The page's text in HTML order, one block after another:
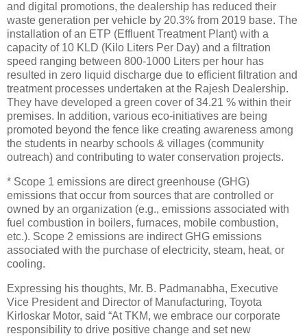
and digital promotions, the dealership has reduced their
waste generation per vehicle by 20.3% from 2019 base. The
installation of an ETP (Effluent Treatment Plant) with a
capacity of 10 KLD (Kilo Liters Per Day) and a filtration
speed ranging between 800-1000 Liters per hour has
resulted in zero liquid discharge due to efficient filtration and
treatment processes undertaken at the Rajesh Dealership.
They have developed a green cover of 34.21 % within their
premises. In addition, various eco-initiatives are being
promoted beyond the fence like creating awareness among
the students in nearby schools & villages (community
outreach) and contributing to water conservation projects.
* Scope 1 emissions are direct greenhouse (GHG)
emissions that occur from sources that are controlled or
owned by an organization (e.g., emissions associated with
fuel combustion in boilers, furnaces, mobile combustion,
etc.). Scope 2 emissions are indirect GHG emissions
associated with the purchase of electricity, steam, heat, or
cooling.
Expressing his thoughts, Mr. B. Padmanabha, Executive
Vice President and Director of Manufacturing, Toyota
Kirloskar Motor, said “At TKM, we embrace our corporate
responsibility to drive positive change and set new